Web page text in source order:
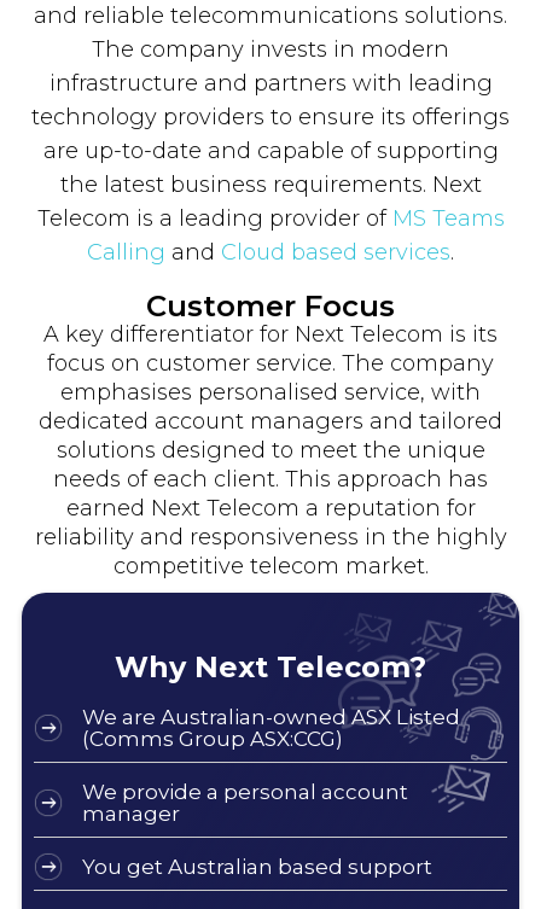
and reliable telecommunications solutions.
The company invests in modern
infrastructure and partners with leading
technology providers to ensure its offerings
are up-to-date and capable of supporting
the latest business requirements. Next
Telecom is a leading provider of MS Teams
Calling and Cloud based services.
Customer Focus
A key differentiator for Next Telecom is its
focus on customer service. The company
emphasises personalised service, with
dedicated account managers and tailored
solutions designed to meet the unique
needs of each client. This approach has
earned Next Telecom a reputation for
reliability and responsiveness in the highly
competitive telecom market.
Why Next Telecom?
We are Australian-owned ASX Listed
(Comms Group ASX:CCG)
We provide a personal account
manager
You get Australian based support